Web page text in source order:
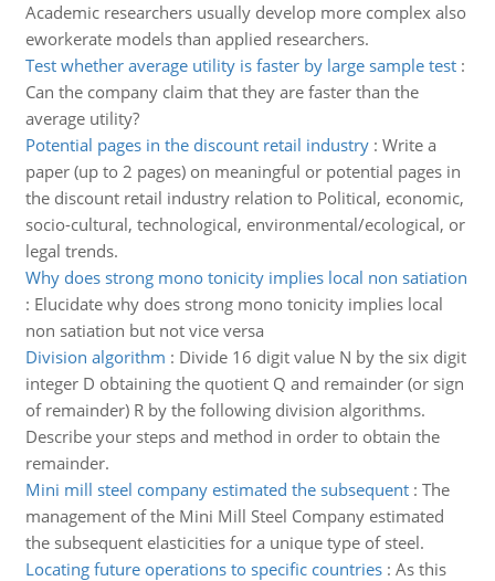
Academic researchers usually develop more complex also
eworkerate models than applied researchers.
Test whether average utility is faster by large sample test:
Can the company claim that they are faster than the
average utility?
Potential pages in the discount retail industry: Write a
paper (up to 2 pages) on meaningful or potential pages in
the discount retail industry relation to Political, economic,
socio-cultural, technological, environmental/ecological, or
legal trends.
Why does strong mono tonicity implies local non satiation
: Elucidate why does strong mono tonicity implies local
non satiation but not vice versa
Division algorithm : Divide 16 digit value N by the six digit
integer D obtaining the quotient Q and remainder (or sign
of remainder) R by the following division algorithms.
Describe your steps and method in order to obtain the
remainder.
Mini mill steel company estimated the subsequent: The
management of the Mini Mill Steel Company estimated
the subsequent elasticities for a unique type of steel.
Locating future operations to specific countries: As this